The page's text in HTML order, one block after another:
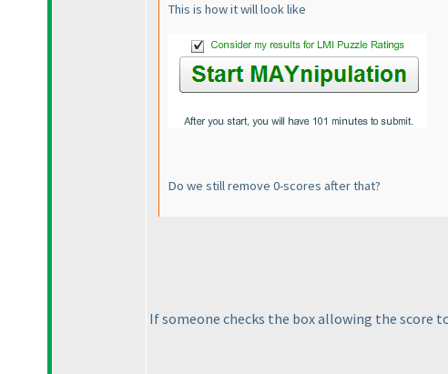
This is how it will look like
Do we still remove 0-scores after that?
If someone checks the box allowing the score